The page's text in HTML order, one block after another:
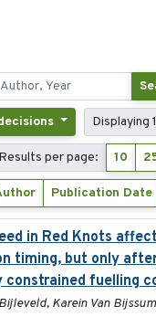
Displaying
Results per page: 10
Publication Date
in Red Knots
timing, but only
constrained fuelling
Karein Van